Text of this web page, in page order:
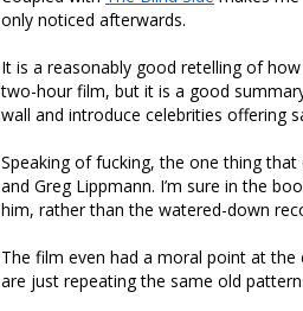
only noticed afterwards.
It is a reasonably good retelling of
two-hour film, but it is a good
wall and introduce celebrities offering
Speaking of fucking, the one thing
and Greg Lippmann. I’m sure in the
him, rather than the watered-down
The film even had a moral point at the
are just repeating the same old